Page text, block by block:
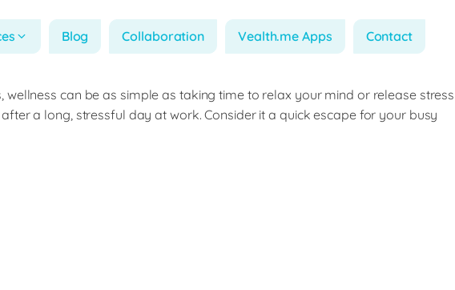
Blog Collaboration Vealth.me Apps Contact
wellness can be as simple as taking time to relax your mind or release stress
a long, stressful day at work. Consider it a quick escape for your busy